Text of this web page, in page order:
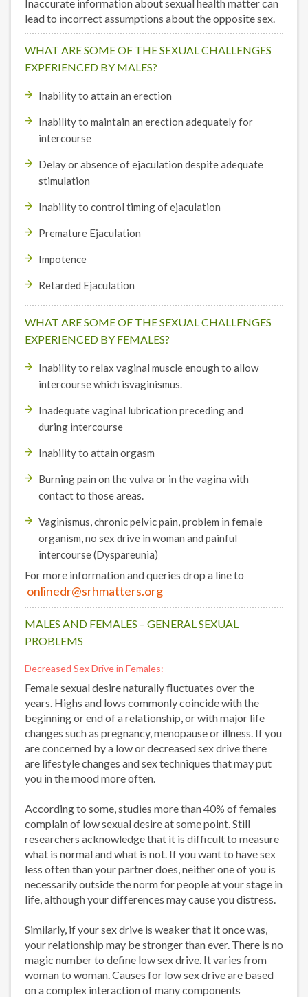
Inaccurate information about sexual health matter can
lead to incorrect assumptions about the opposite sex.
WHAT ARE SOME OF THE SEXUAL CHALLENGES
EXPERIENCED BY MALES?
Inability to attain an erection
Inability to maintain an erection adequately for
intercourse
Delay or absence of ejaculation despite adequate
stimulation
Inability to control timing of ejaculation
Premature Ejaculation
Impotence
Retarded Ejaculation
WHAT ARE SOME OF THE SEXUAL CHALLENGES
EXPERIENCED BY FEMALES?
Inability to relax vaginal muscle enough to allow
intercourse which isvaginismus.
Inadequate vaginal lubrication preceding and
during intercourse
Inability to attain orgasm
Burning pain on the vulva or in the vagina with
contact to those areas.
Vaginismus, chronic pelvic pain, problem in female
organism, no sex drive in woman and painful
intercourse (Dyspareunia)
For more information and queries drop a line to
onlinedr@srhmatters.org
MALES AND FEMALES – GENERAL SEXUAL
PROBLEMS
Decreased Sex Drive in Females:
Female sexual desire naturally fluctuates over the
years. Highs and lows commonly coincide with the
beginning or end of a relationship, or with major life
changes such as pregnancy, menopause or illness. If you
are concerned by a low or decreased sex drive there
are lifestyle changes and sex techniques that may put
you in the mood more often.
According to some, studies more than 40% of females
complain of low sexual desire at some point. Still
researchers acknowledge that it is difficult to measure
what is normal and what is not. If you want to have sex
less often than your partner does, neither one of you is
necessarily outside the norm for people at your stage in
life, although your differences may cause you distress.
Similarly, if your sex drive is weaker that it once was,
your relationship may be stronger than ever. There is no
magic number to define low sex drive. It varies from
woman to woman. Causes for low sex drive are based
on a complex interaction of many components